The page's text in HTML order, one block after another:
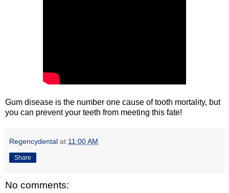
Gum disease is the number one cause of tooth mortality, but
you can prevent your teeth from meeting this fate!
Regencydental at 11:00 AM
Share
No comments: